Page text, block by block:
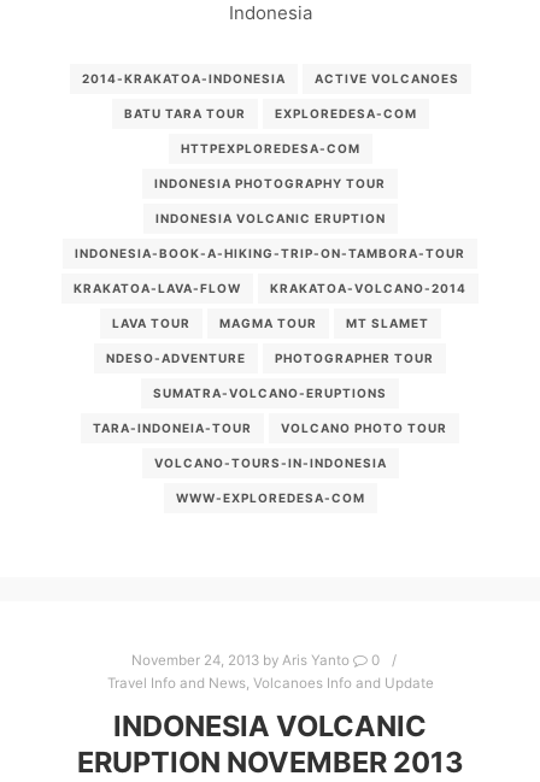
Indonesia
2014-KRAKATOA-INDONESIA ACTIVE VOLCANOES
BATU TARA TOUR EXPLOREDESA-COM
HTTPEXPLOREDESA-COM
INDONESIA PHOTOGRAPHY TOUR
INDONESIA VOLCANIC ERUPTION
INDONESIA-BOOK-A-HIKING-TRIP-ON-TAMBORA-TOUR
KRAKATOA-LAVA-FLOW KRAKATOA-VOLCANO-2014
LAVA TOUR MAGMA TOUR MT SLAMET
NDESO-ADVENTURE PHOTOGRAPHER TOUR
SUMATRA-VOLCANO-ERUPTIONS
TARA-INDONEIA-TOUR VOLCANO PHOTO TOUR
VOLCANO-TOURS-IN-INDONESIA
WWW-EXPLOREDESA-COM
November 24, 2013 by Aris Yanto
0
Travel Info and News, Volcanoes Info and Update
INDONESIA VOLCANIC
ERUPTION NOVEMBER 2013